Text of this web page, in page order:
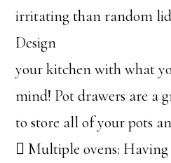
irritating than random
Design
your kitchen with what
mind! Pot drawers are a
to store all of your pots
 Multiple ovens: